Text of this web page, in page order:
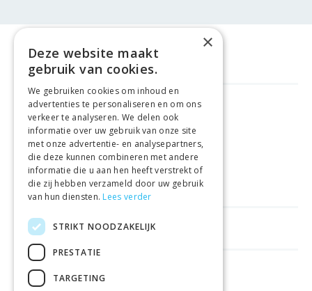
GELD TERUG GARANTIE
VEILIGE AANKOOP
LEVERING €4.99
HELPFUL LINKS
SHOPS IN OTHER COUNTRIES
×
Deze website maakt
gebruik van cookies.
We gebruiken cookies om inhoud en
advertenties te personaliseren en om ons
verkeer te analyseren. We delen ook
informatie over uw gebruik van onze site
met onze advertentie- en analysepartners,
die deze kunnen combineren met andere
informatie die u aan hen heeft verstrekt of
die zij hebben verzameld door uw gebruik
van hun diensten. Lees verder
STRIKT NOODZAKELIJK
PRESTATIE
TARGETING